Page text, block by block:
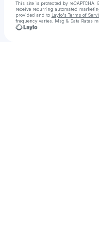
This site is protected by
receive recurring automated
provided and to Laylo's Terms of
frequency varies. Msg & Data Rates